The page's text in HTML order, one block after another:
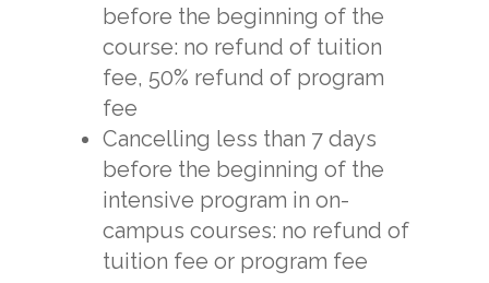
before the beginning of the
course: no refund of tuition
fee, 50% refund of program
fee
Cancelling less than 7 days
before the beginning of the
intensive program in on-
campus courses: no refund of
tuition fee or program fee